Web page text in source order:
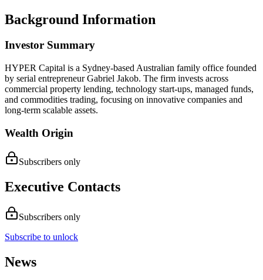
Background Information
Investor Summary
HYPER Capital is a Sydney-based Australian family office founded
by serial entrepreneur Gabriel Jakob. The firm invests across
commercial property lending, technology start-ups, managed funds,
and commodities trading, focusing on innovative companies and
long-term scalable assets.
Wealth Origin
Subscribers only
Executive Contacts
Subscribers only
Subscribe to unlock
News